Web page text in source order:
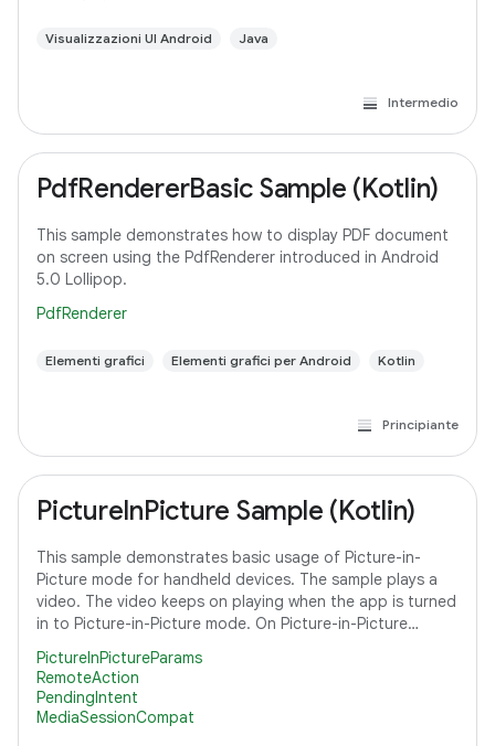
Visualizzazioni UI Android Java
Intermedio
PdfRendererBasic Sample (Kotlin)
This sample demonstrates how to display PDF document
on screen using the PdfRenderer introduced in Android
5.0 Lollipop.
PdfRenderer
Elementi grafici Elementi grafici per Android Kotlin
Principiante
PictureInPicture Sample (Kotlin)
This sample demonstrates basic usage of Picture-in-
Picture mode for handheld devices. The sample plays a
video. The video keeps on playing when the app is turned
in to Picture-in-Picture mode. On Picture-in-Picture
PictureInPictureParams
RemoteAction
PendingIntent
MediaSessionCompat